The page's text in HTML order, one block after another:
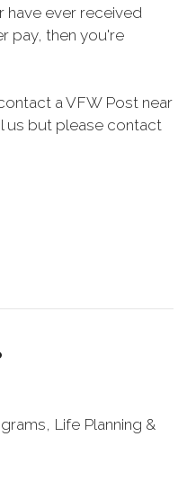
have ever received
pay, then you're
a VFW Post near
us but please contact
Life Planning &